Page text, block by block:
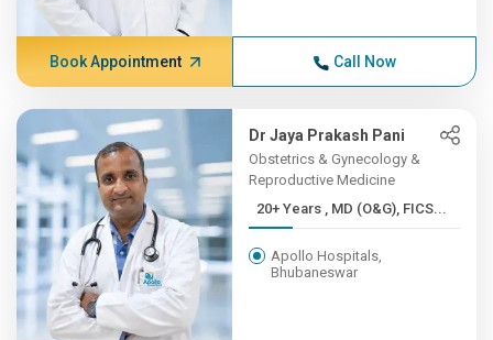
Book Appointment Call Now
Dr Jaya Prakash Pani
Obstetrics & Gynecology &
Reproductive Medicine
20+ Years , MD (O&G), FICS...
Apollo Hospitals,
Bhubaneswar